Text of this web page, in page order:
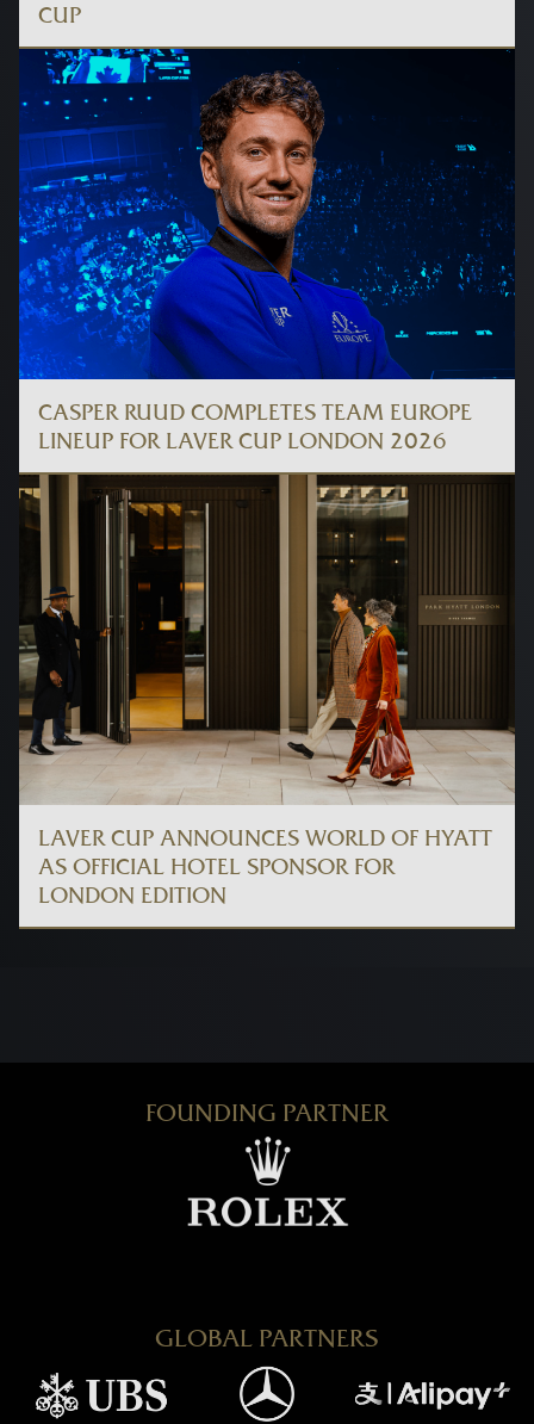
CUP
CASPER RUUD COMPLETES TEAM EUROPE
LINEUP FOR LAVER CUP LONDON 2026
LAVER CUP ANNOUNCES WORLD OF HYATT
AS OFFICIAL HOTEL SPONSOR FOR
LONDON EDITION
FOUNDING PARTNER
GLOBAL PARTNERS